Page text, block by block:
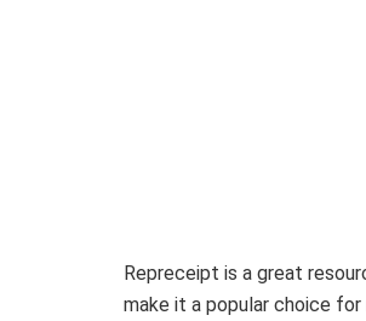
Repreceipt is a great
make it a popular choice